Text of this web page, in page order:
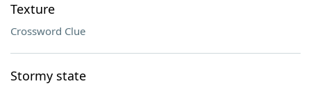
Texture
Crossword Clue
Stormy state